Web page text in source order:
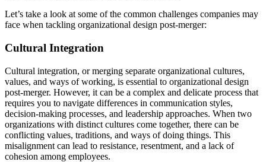
Let’s take a look at some of the common challenges companies may
face when tackling organizational design post-merger:
Cultural Integration
Cultural integration, or merging separate organizational cultures,
values, and ways of working, is essential to organizational design
post-merger. However, it can be a complex and delicate process that
requires you to navigate differences in communication styles,
decision-making processes, and leadership approaches. When two
organizations with distinct cultures come together, there can be
conflicting values, traditions, and ways of doing things. This
misalignment can lead to resistance, resentment, and a lack of
cohesion among employees.